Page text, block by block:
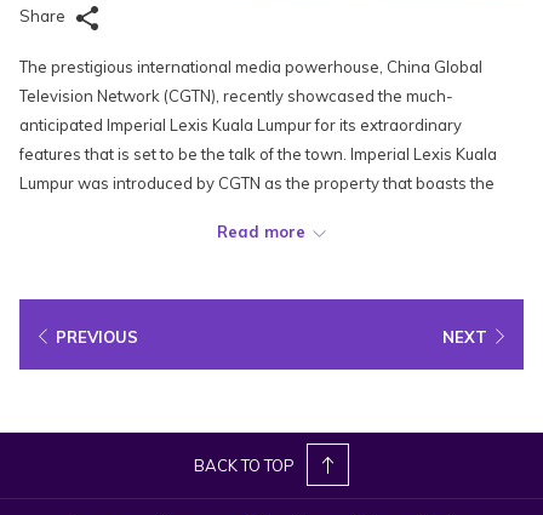
Share
The prestigious international media powerhouse, China Global
Television Network (CGTN), recently showcased the much-
anticipated Imperial Lexis Kuala Lumpur for its extraordinary
features that is set to be the talk of the town. Imperial Lexis Kuala
Lumpur was introduced by CGTN as the property that boasts the
Recognized as one of the most opulent accommodations in
Malaysia, Imperial Lexis Kuala Lumpur offers an unparalleled view of
brand's signature private pool luxury and award-winning services
that will redefine luxury and elevate the standards of 5-star
hospitality in Kuala Lumpur.
Read more
PREVIOUS NEXT
BACK TO TOP